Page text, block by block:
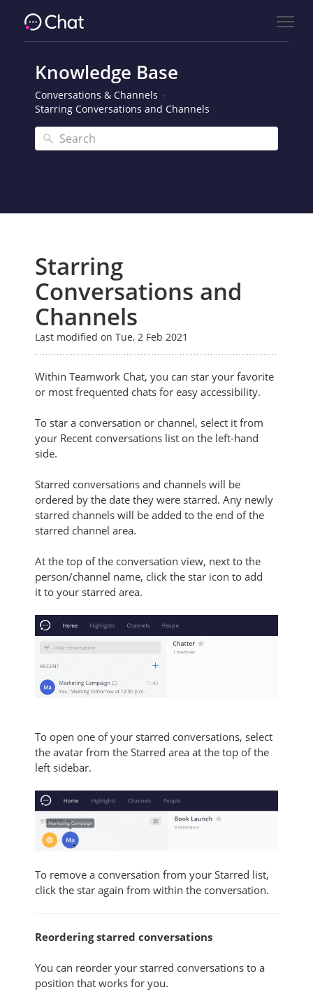
Knowledge Base
Conversations & Channels
Starring Conversations and Channels
Starring
Conversations and
Channels
Last modified on Tue, 2 Feb 2021
Within Teamwork Chat, you can star your favorite
or most frequented chats for easy accessibility.
To star a conversation or channel, select it from
your Recent conversations list on the left-hand
side.
Starred conversations and channels will be
ordered by the date they were starred. Any newly
starred channels will be added to the end of the
starred channel area.
At the top of the conversation view, next to the
person/channel name, click the star icon to add
it to your starred area.
To open one of your starred conversations, select
the avatar from the Starred area at the top of the
left sidebar.
To remove a conversation from your Starred list,
click the star again from within the conversation.
Reordering starred conversations
You can reorder your starred conversations to a
position that works for you.